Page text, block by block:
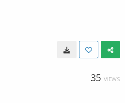
35 VIEWS